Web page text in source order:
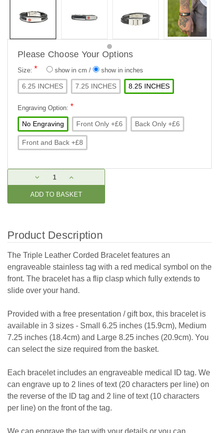
Please Choose Your Options
Size: * show in cm / show in inches
6.25 INCHES 7.25 INCHES 8.25 INCHES
Engraving Option: *
No Engraving Front Only +£6 Back Only +£6
Front and Back +£8
Stock:
DECREASE
QUANTITY:
INCREASE
QUANTITY:
Product Description
The Triple Leather Corded Bracelet features an
engraveable stainless tag with a red medical symbol on the
front. The bracelet has a flip clasp which fully extends to
slide over your hand.
Provided with a free presentation / gift box, this bracelet is
available in 3 sizes - Small 6.25 inches (15.9cm), Medium
7.25 inches (18.4cm) and Large 8.25 inches (20.9cm). You
can select the size required from the basket.
Each bracelet includes an engraveable medical ID tag. We
can engrave up to 2 lines of text (20 characters per line) on
the reverse of the ID tag and 2 line of text (10 characters
per line) on the front of the tag.
We can engrave the tag with your details or you can